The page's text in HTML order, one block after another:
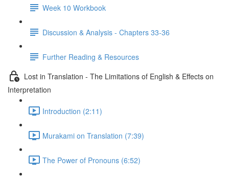
Week 10 Workbook
Discussion & Analysis - Chapters 33-36
Further Reading & Resources
Lost in Translation - The Limitations of English & Effects on
Interpretation
Introduction (2:11)
Murakami on Translation (7:39)
The Power of Pronouns (6:52)